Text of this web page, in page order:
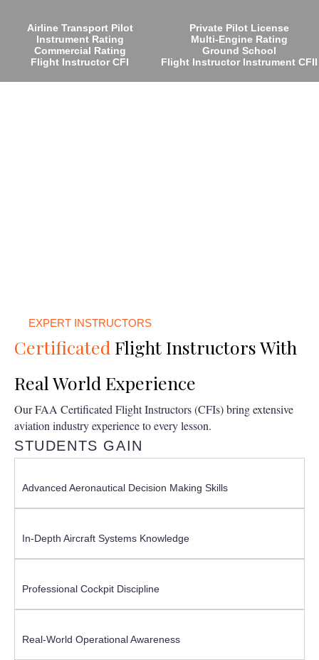
Airline Transport Pilot
Private Pilot License
Instrument Rating
Multi-Engine Rating
Commercial Rating
Ground School
Flight Instructor CFI
Flight Instructor Instrument CFII
EXPERT INSTRUCTORS
Certificated Flight Instructors With
Real World Experience
Our FAA Certificated Flight Instructors (CFIs) bring extensive
aviation industry experience to every lesson.
STUDENTS GAIN
Advanced Aeronautical Decision Making Skills
In-Depth Aircraft Systems Knowledge
Professional Cockpit Discipline
Real-World Operational Awareness